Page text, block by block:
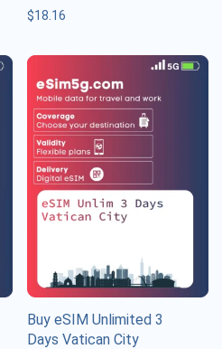
$18.16
Buy eSIM Unlimited 3
Days Vatican City